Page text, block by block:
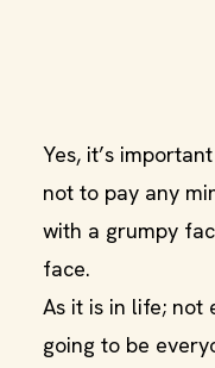
Yes, it’s
not to pay any
with a grumpy
face.
As it is in life; not
going to be